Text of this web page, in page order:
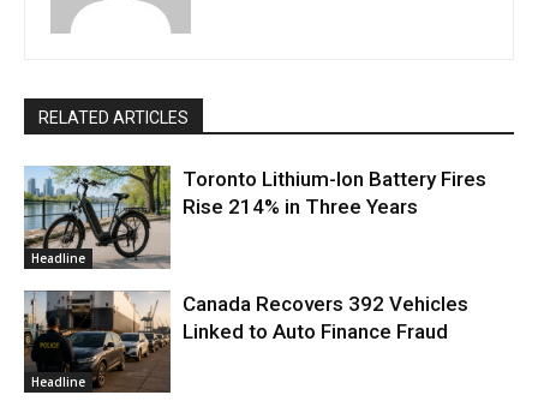
RELATED ARTICLES
Headline
Toronto Lithium-Ion Battery Fires
Rise 214% in Three Years
Headline
Canada Recovers 392 Vehicles
Linked to Auto Finance Fraud